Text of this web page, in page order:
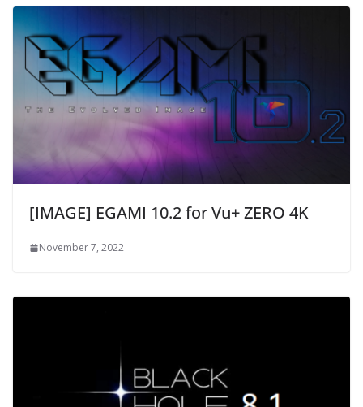
[IMAGE] EGAMI 10.2 for Vu+ ZERO 4K
November 7, 2022